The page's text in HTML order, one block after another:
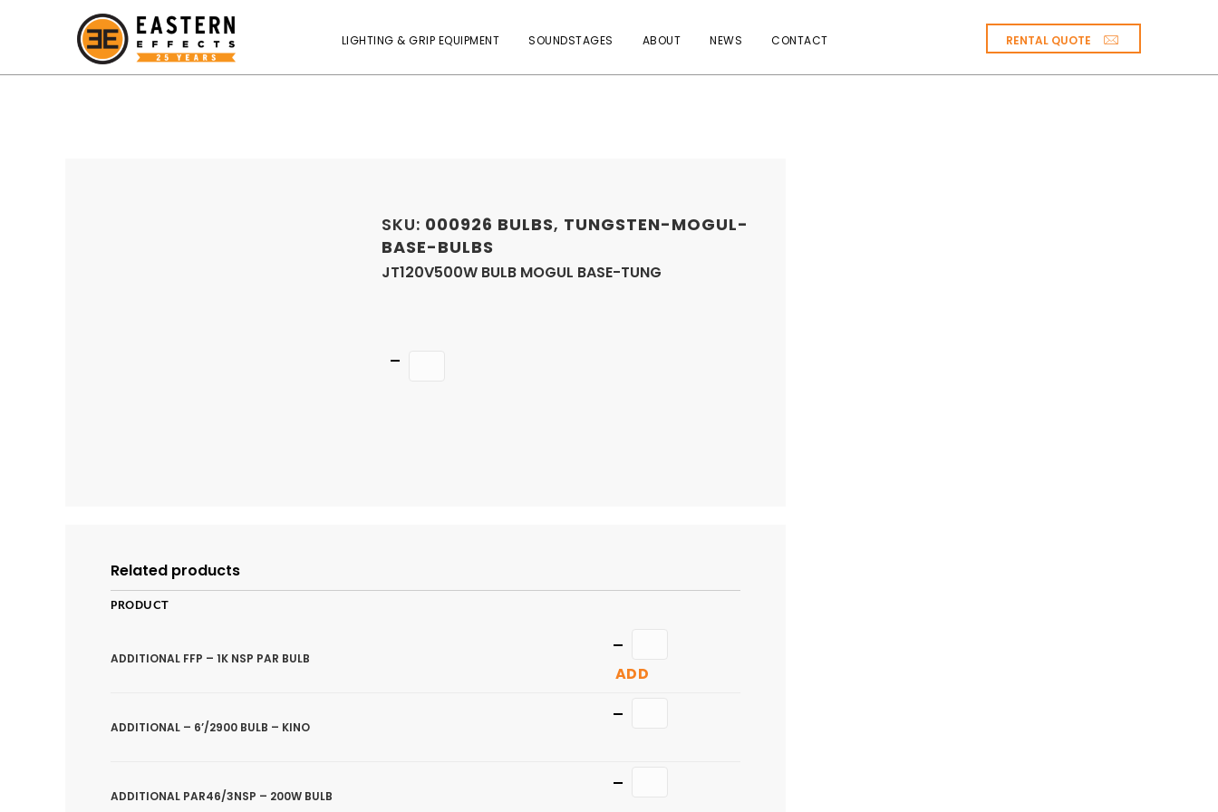
LIGHTING & GRIP EQUIPMENT SOUNDSTAGES ABOUT NEWS CONTACT RENTAL QUOTE
SKU: 000926 BULBS, TUNGSTEN-MOGUL-
BASE-BULBS
JT120V500W BULB MOGUL BASE-TUNG
Related products
PRODUCT
ADDITIONAL FFP – 1K NSP PAR BULB
ADD
ADDITIONAL – 6’/2900 BULB – KINO
ADDITIONAL PAR46/3NSP – 200W BULB